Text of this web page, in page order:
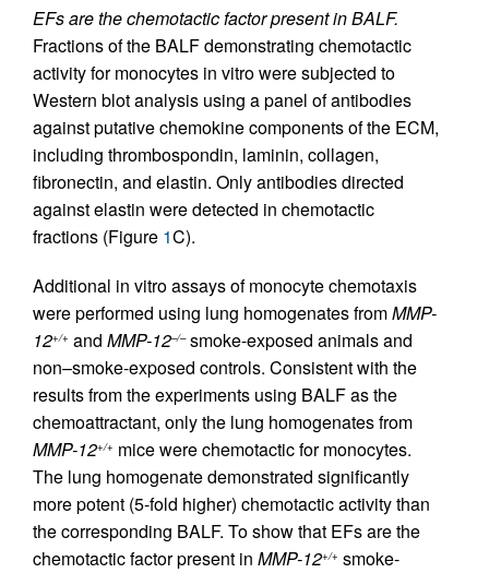
EFs are the chemotactic factor present in BALF.
Fractions of the BALF demonstrating chemotactic
activity for monocytes in vitro were subjected to
Western blot analysis using a panel of antibodies
against putative chemokine components of the ECM,
including thrombospondin, laminin, collagen,
fibronectin, and elastin. Only antibodies directed
against elastin were detected in chemotactic
fractions (Figure 1C).
Additional in vitro assays of monocyte chemotaxis
were performed using lung homogenates fromMMP-
12+/+ and MMP-12–/–smoke-exposed animals and
non–smoke-exposed controls. Consistent with the
results from the experiments using BALF as the
chemoattractant, only the lung homogenates from
MMP-12+/+ mice were chemotactic for monocytes.
The lung homogenate demonstrated significantly
more potent (5-fold higher) chemotactic activity than
the corresponding BALF. To show that EFs are the
chemotactic factor present in MMP-12+/+ smoke-